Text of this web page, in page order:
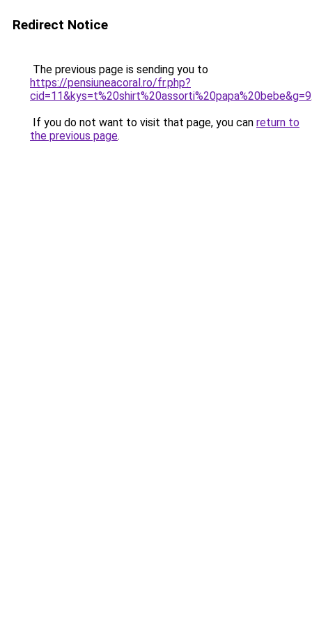
Redirect Notice
The previous page is sending you to
https://pensiuneacoral.ro/fr.php?
cid=11&kys=t%20shirt%20assorti%20papa%20bebe&g=9
If you do not want to visit that page, you can return to
the previous page.